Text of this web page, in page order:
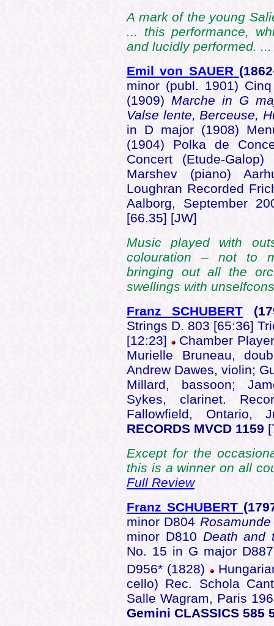
A mark of the young
... this performance,
and lucidly performed.
Emil von SAUER
minor (publ. 1901)
(1909) Marche in G
Valse lente, Berceuse,
in D major (1908)
(1904) Polka de
Concert (Etude-
Marshev (piano)
Loughran Recorded
Aalborg, September
[66.35] [JW]
Music played with
colouration – not to
bringing out all the
swellings with
Franz SCHUBERT
Strings D. 803 [65:36]
[12:23]
Chamber
Murielle Bruneau,
Andrew Dawes, violin;
Millard, bassoon;
Sykes, clarinet.
Fallowfield, Ontario,
RECORDS MVCD 1159
Except for the
this is a winner on all
Full Review
Franz SCHUBERT
minor D804 Rosamunde
minor D810 Death and
No. 15 in G major
D956* (1828)
cello) Rec. Schola
Salle Wagram, Paris
Gemini CLASSICS 585